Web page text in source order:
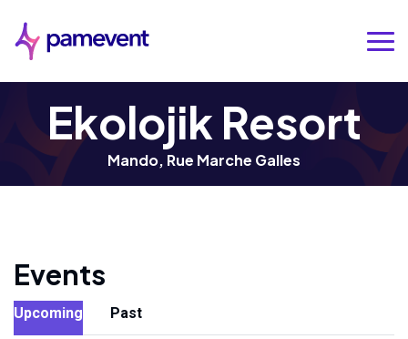
Ekolojik Resort
Mando, Rue Marche Galles
Events
Upcoming Past